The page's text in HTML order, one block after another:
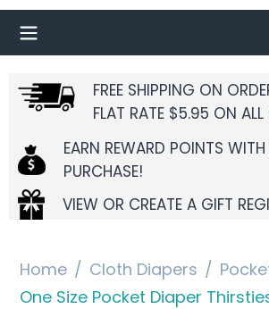
FREE SHIPPING ON
FLAT RATE $5.95 ON ALL
EARN REWARD POINTS WITH
PURCHASE!
VIEW OR CREATE A GIFT
Home / Cloth Diapers /
One Size Pocket Diaper